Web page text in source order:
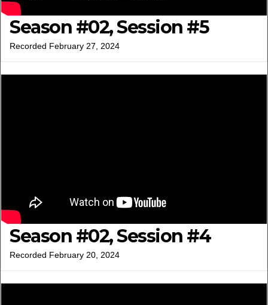
Season #02, Session #5
Recorded February 27, 2024
Season #02, Session #4
Recorded February 20, 2024